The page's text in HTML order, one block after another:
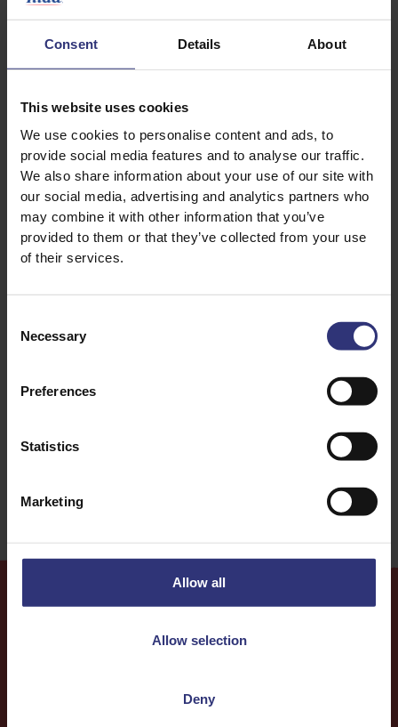
Consent Details About
This website uses cookies
We use cookies to personalise content and ads, to
provide social media features and to analyse our traffic.
We also share information about your use of our site with
our social media, advertising and analytics partners who
may combine it with other information that you’ve
provided to them or that they’ve collected from your use
of their services.
Selection
Necessary
Preferences
Statistics
Marketing
Allow all
Allow selection
Deny
Discover Similar Recipes
Chicken and rice Garlic
MoreRecipes